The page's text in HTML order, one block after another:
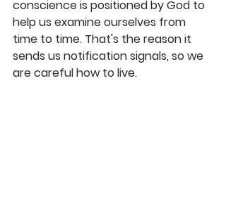
conscience is positioned by God to
help us examine ourselves from
time to time. That's the reason it
sends us notification signals, so we
are careful how to live.